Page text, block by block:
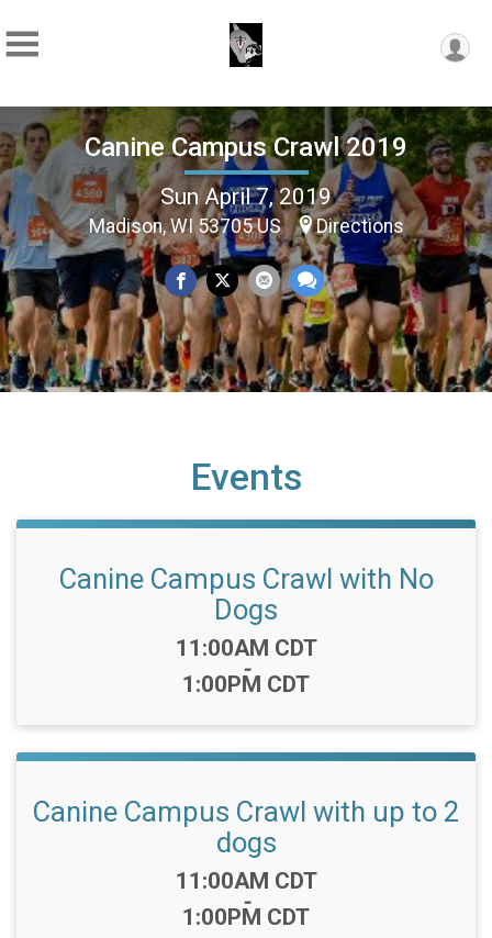
Canine Campus Crawl 2019
Sun April 7, 2019
Madison, WI 53705 US Directions
Events
Canine Campus Crawl with No
Dogs
Time:
11:00AM CDT
-
1:00PM CDT
Canine Campus Crawl with up to 2
dogs
Time:
11:00AM CDT
-
1:00PM CDT